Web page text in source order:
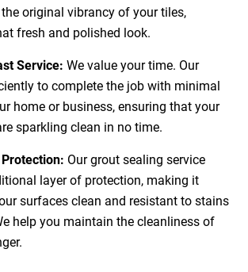
original vibrancy of your tiles,
fresh and polished look.
Service: We value your time. Our
to complete the job with minimal
home or business, ensuring that your
sparkling clean in no time.
Our grout sealing service
layer of protection, making it
surfaces clean and resistant to stains
help you maintain the cleanliness of